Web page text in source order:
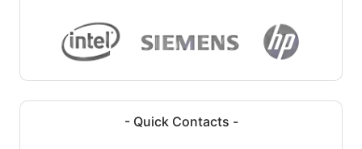
- Quick Contacts -